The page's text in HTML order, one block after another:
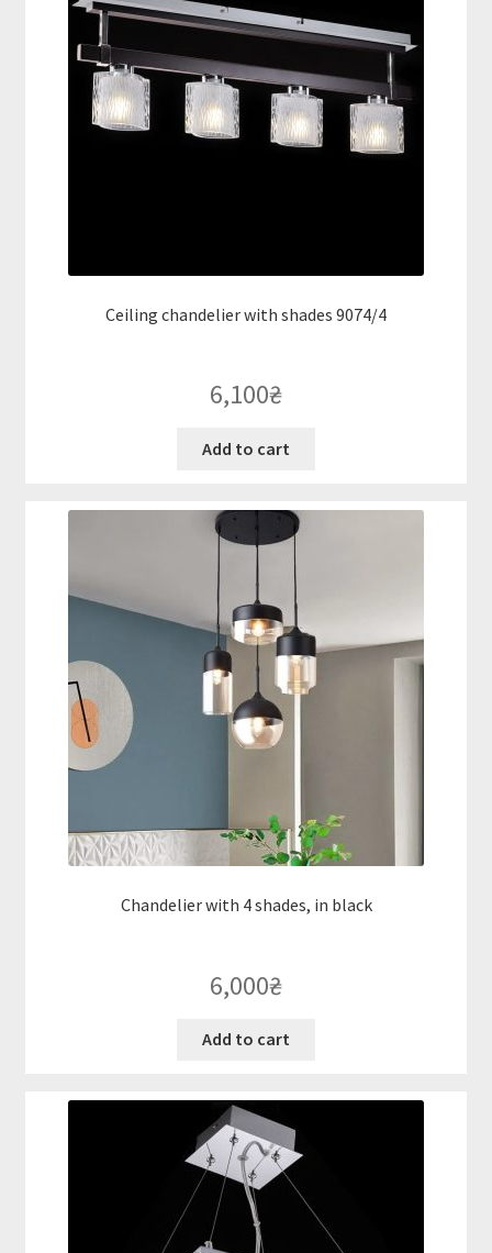
Ceiling chandelier with shades 9074/4
6,100₴
Add to cart
Chandelier with 4 shades, in black
6,000₴
Add to cart